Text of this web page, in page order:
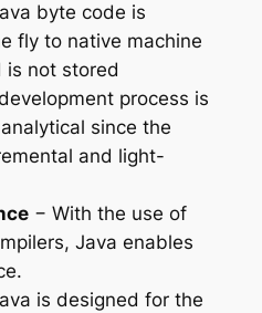
byte code is
fly to native machine
is not stored
process is
since the
and light-
− With the use of
Java enables
is designed for the